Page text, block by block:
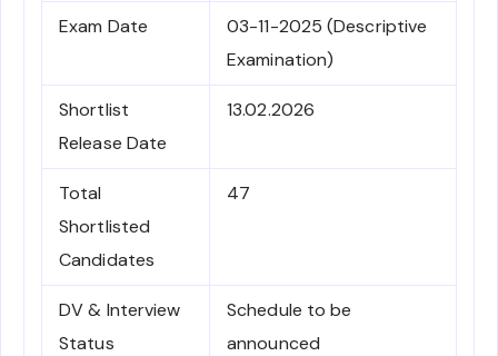
Exam Date
03-11-2025 (Descriptive
Examination)
Shortlist
Release Date
13.02.2026
Total
Shortlisted
Candidates
47
DV & Interview
Status
Schedule to be
announced